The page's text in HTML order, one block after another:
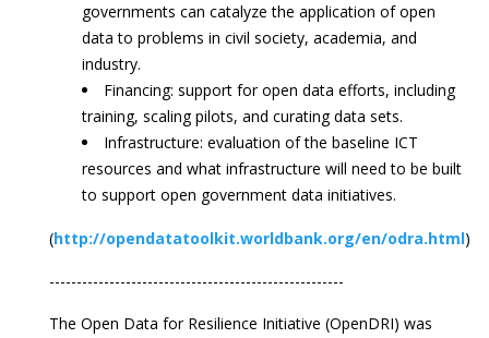
governments can catalyze the application of open
data to problems in civil society, academia, and
industry.
Financing: support for open data efforts, including
training, scaling pilots, and curating data sets.
Infrastructure: evaluation of the baseline ICT
resources and what infrastructure will need to be built
to support open government data initiatives.
(http://opendatatoolkit.worldbank.org/en/odra.html)
------------------------------------------------------
The Open Data for Resilience Initiative (OpenDRI) was